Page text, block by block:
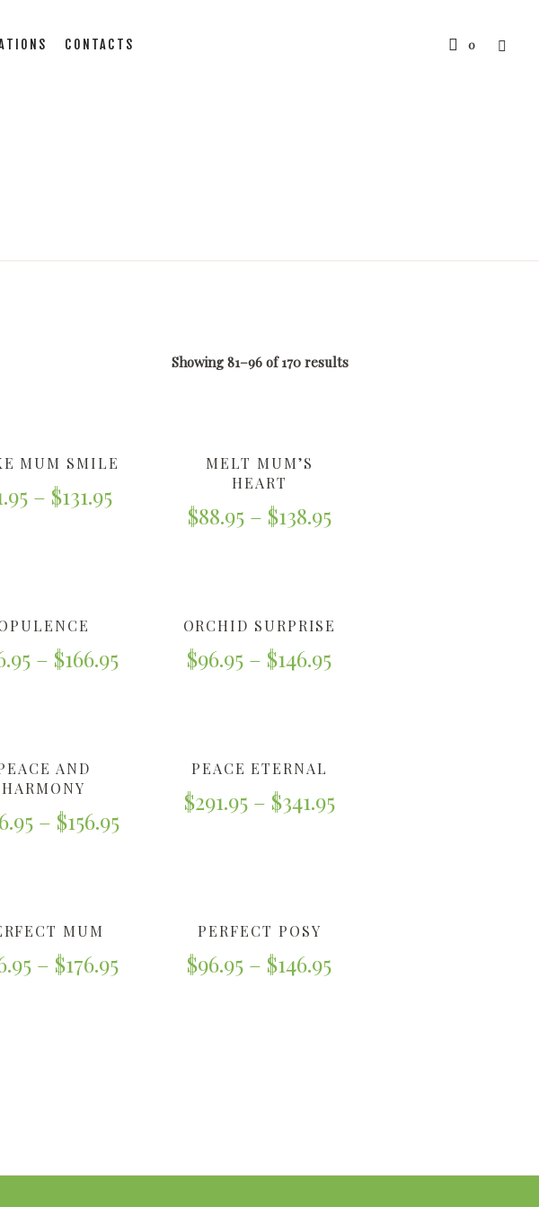
0
CONTACTS
Showing 81–96 of 170 results
MUM SMILE
– $131.95
MELT MUM’S
HEART
$88.95– $138.95
– $166.95
ORCHID SURPRISE
$96.95 – $146.95
AND
HARMONY
– $156.95
PEACE ETERNAL
$291.95– $341.95
MUM
– $176.95
PERFECT POSY
$96.95 – $146.95